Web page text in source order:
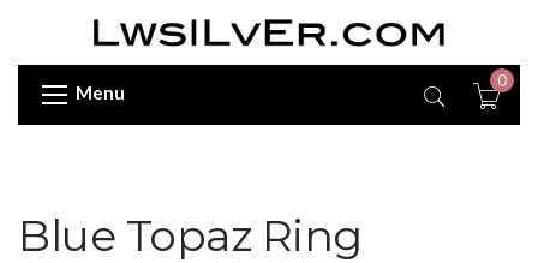
Menu
0
Blue Topaz Ring